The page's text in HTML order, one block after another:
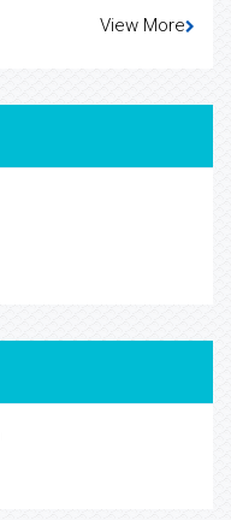
View More